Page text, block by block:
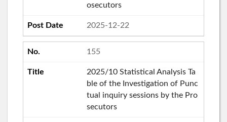
osecutors
2025-12-22
155
2025/10 Statistical Analysis Ta
ble of the Investigation of Punc
tual inquiry sessions by the Pro
secutors